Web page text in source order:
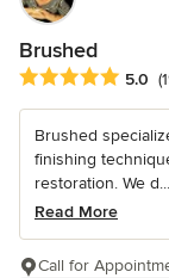
Brushed
Average rating: 5
5.0
Brushed
finishing
restoration. We d...
Read More
Call for